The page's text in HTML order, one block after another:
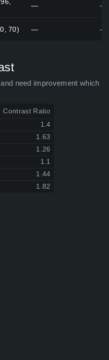
— —
70) — —
need improvement which
Contrast Ratio
1.4
1.63
1.26
1.1
1.44
1.82